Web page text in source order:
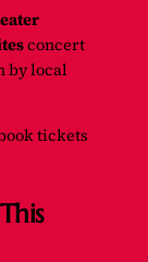
concert
by local
tickets